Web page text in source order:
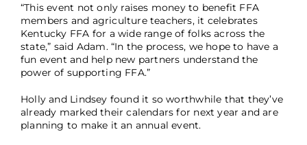
“This event not only raises money to benefit FFA
members and agriculture teachers, it celebrates
Kentucky FFA for a wide range of folks across the
state,” said Adam. “In the process, we hope to have a
fun event and help new partners understand the
power of supporting FFA.”
Holly and Lindsey found it so worthwhile that they’ve
already marked their calendars for next year and are
planning to make it an annual event.